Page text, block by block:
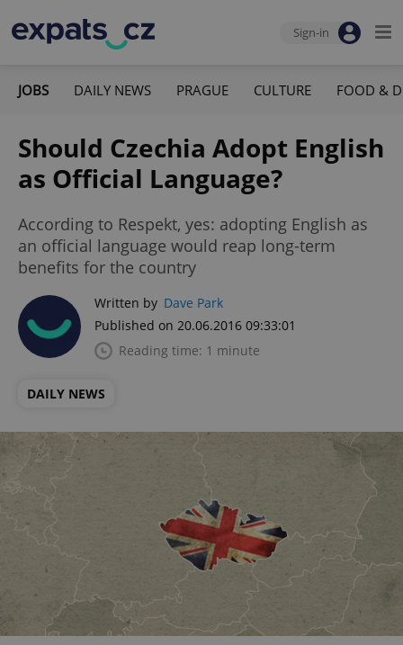
Sign-in
JOBS DAILY NEWS PRAGUE CULTURE FOOD &
Should Czechia Adopt English
as Official Language?
According to Respekt, yes: adopting English as
an official language would reap long-term
benefits for the country
Written by Dave Park
Published on 20.06.2016 09:33:01
Reading time: 1 minute
DAILY NEWS